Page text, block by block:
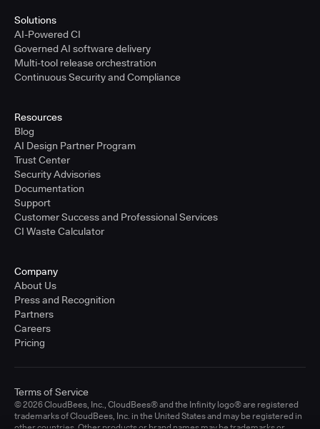
Solutions
AI-Powered CI
Governed AI software delivery
Multi-tool release orchestration
Continuous Security and Compliance
Resources
Blog
AI Design Partner Program
Trust Center
Security Advisories
Documentation
Support
Customer Success and Professional Services
CI Waste Calculator
Company
About Us
Press and Recognition
Partners
Careers
Pricing
© 2026 CloudBees, Inc., CloudBees® and the Infinity logo® are registered
trademarks of CloudBees, Inc. in the United States and may be registered in
Terms of Service